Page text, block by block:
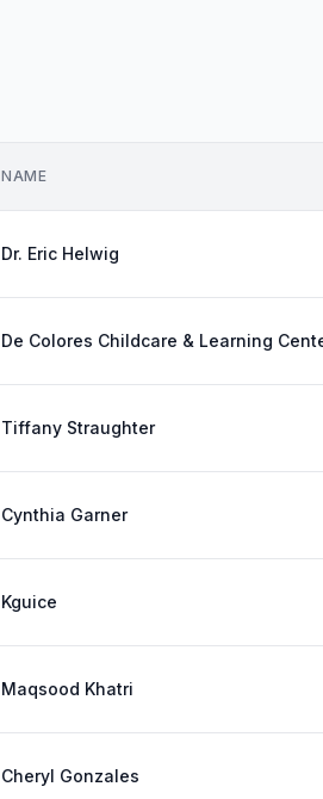
NAME
Dr. Eric Helwig
De Colores Childcare & Learning
Tiffany Straughter
Cynthia Garner
Kguice
Maqsood Khatri
Cheryl Gonzales